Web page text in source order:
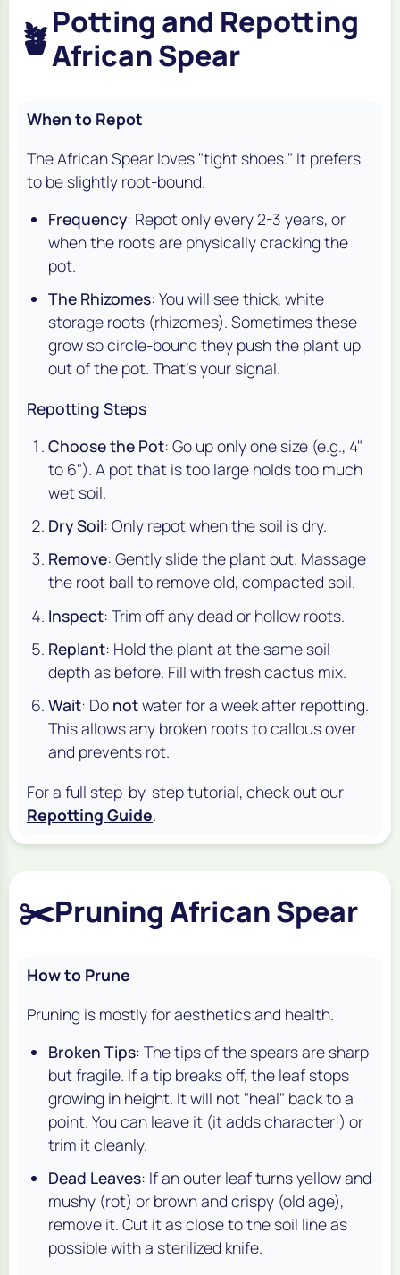
🪴Potting and Repotting
African Spear
When to Repot
The African Spear loves "tight shoes." It prefers
to be slightly root-bound.
Frequency: Repot only every 2-3 years, or
when the roots are physically cracking the
pot.
The Rhizomes: You will see thick, white
storage roots (rhizomes). Sometimes these
grow so circle-bound they push the plant up
out of the pot. That's your signal.
Repotting Steps
Choose the Pot: Go up only one size (e.g., 4"
to 6"). A pot that is too large holds too much
wet soil.
Dry Soil: Only repot when the soil is dry.
Remove: Gently slide the plant out. Massage
the root ball to remove old, compacted soil.
Inspect: Trim off any dead or hollow roots.
Replant: Hold the plant at the same soil
depth as before. Fill with fresh cactus mix.
Wait: Do notwater for a week after repotting.
This allows any broken roots to callous over
and prevents rot.
For a full step-by-step tutorial, check out our
Repotting Guide.
✂️Pruning African Spear
How to Prune
Pruning is mostly for aesthetics and health.
Broken Tips: The tips of the spears are sharp
but fragile. If a tip breaks off, the leaf stops
growing in height. It will not "heal" back to a
point. You can leave it (it adds character!) or
trim it cleanly.
Dead Leaves: If an outer leaf turns yellow and
mushy (rot) or brown and crispy (old age),
remove it. Cut it as close to the soil line as
possible with a sterilized knife.